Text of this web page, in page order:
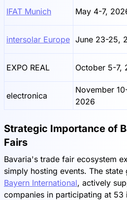
IFAT Munich May 4-7,
intersolar Europe June 23-25,
EXPO REAL October 5-7,
electronica
November
2026
Strategic Importance of
Fairs
Bavaria's trade fair ecosystem
simply hosting events. The
Bayern International, actively
companies in participating at 53